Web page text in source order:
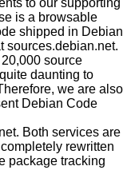
is a browsable
shipped in Debian
sources.debian.net.
source
daunting to
we are also
Debian Code
Both services are
rewritten
package tracking